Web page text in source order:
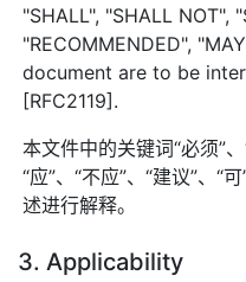
"SHALL", "SHALL NOT",
"RECOMMENDED",
document are to be
[RFC2119].
本文件中的关键词“必须”、
“应”、“不应”、“建议”、“
述进行解释。
3. Applicability